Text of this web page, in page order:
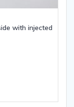
with injected